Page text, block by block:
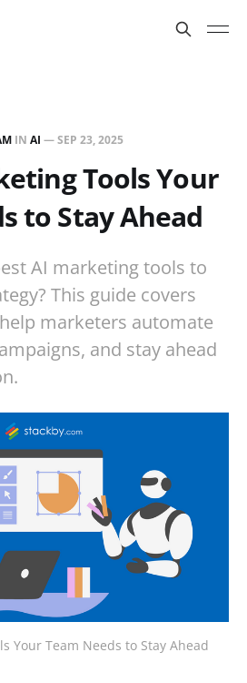
IN AI —SEP 23, 2025
Tools Your
to Stay Ahead
AI marketing tools to
This guide covers
marketers automate
and stay ahead
Your Team Needs to Stay Ahead